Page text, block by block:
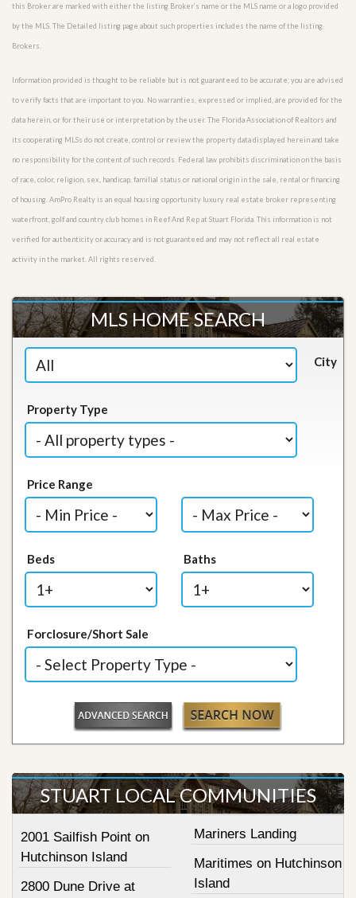
this Broker are marked with either the listing Broker’s name or the MLS name or a logo provided
by the MLS. The Detailed listing page about such properties includes the name of the listing
Brokers.
Information provided is thought to be reliable but is not guaranteed to be accurate; you are advised
to verify facts that are important to you. No warranties, expressed or implied, are provided for the
data herein, or for their use or interpretation by the user. The Florida Association of Realtors and
its cooperating MLSs do not create, control or review the property data displayed herein and take
no responsibility for the content of such records. Federal law prohibits discrimination on the basis
of race, color, religion, sex, handicap, familial status or national origin in the sale, rental or financing
of housing. AmPro Realty is an equal housing opportunity luxury real estate broker representing
waterfront, golf and country club homes in Reef And Rep at Stuart Florida. This information is not
verified for authenticity or accuracy and is not guaranteed and may not reflect all real estate
activity in the market. All rights reserved.
MLS HOME SEARCH
City
Property Type
Price Range
Beds Baths
Forclosure/Short Sale
STUART LOCAL COMMUNITIES
2001 Sailfish Point on
Hutchinson Island
2800 Dune Drive at
Mariners Landing
Maritimes on Hutchinson
Island